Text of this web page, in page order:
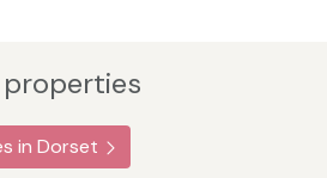
properties
in Dorset